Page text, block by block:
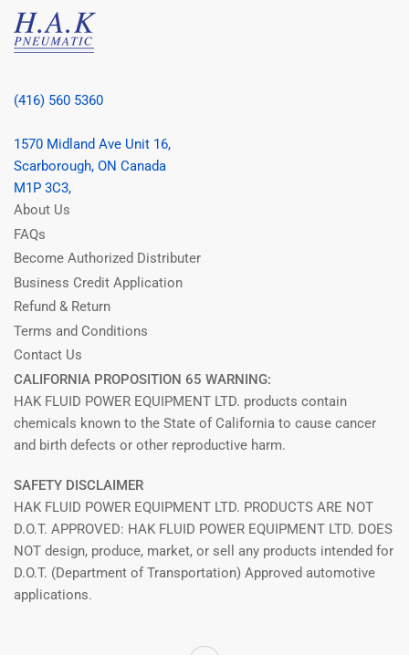
(416) 560 5360
1570 Midland Ave Unit 16,
Scarborough, ON Canada
M1P 3C3,
About Us
FAQs
Become Authorized Distributer
Business Credit Application
Refund & Return
Terms and Conditions
Contact Us
CALIFORNIA PROPOSITION 65 WARNING:
HAK FLUID POWER EQUIPMENT LTD. products contain
chemicals known to the State of California to cause cancer
and birth defects or other reproductive harm.
SAFETY DISCLAIMER
HAK FLUID POWER EQUIPMENT LTD. PRODUCTS ARE NOT
D.O.T. APPROVED: HAK FLUID POWER EQUIPMENT LTD. DOES
NOT design, produce, market, or sell any products intended for
D.O.T. (Department of Transportation) Approved automotive
applications.